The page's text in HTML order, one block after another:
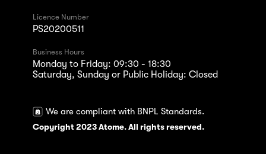
Licence Number
PS20200511
Business Hours
Monday to Friday: 09:30 - 18:30
Saturday, Sunday or Public Holiday: Closed
We are compliant with BNPL Standards.
Copyright 2023 Atome. All rights reserved.